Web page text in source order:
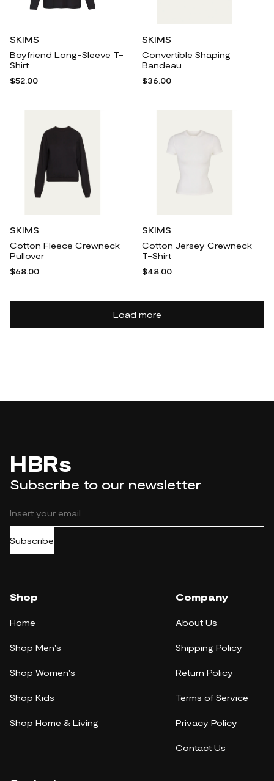
SKIMS
Boyfriend Long-Sleeve T-
Shirt
$52.00
SKIMS
Convertible Shaping
Bandeau
$36.00
SKIMS
Cotton Fleece Crewneck
Pullover
$68.00
SKIMS
Cotton Jersey Crewneck
T-Shirt
$48.00
Load more
HBRs
Subscribe to our newsletter
Subscribe
Shop
Home
Shop Men's
Shop Women's
Shop Kids
Shop Home & Living
Company
About Us
Shipping Policy
Return Policy
Terms of Service
Privacy Policy
Contact Us